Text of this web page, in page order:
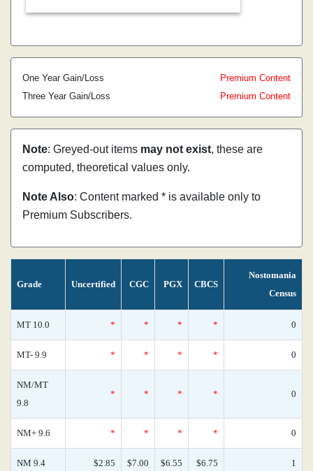
One Year Gain/Loss
Premium Content
Three Year Gain/Loss
Premium Content
Note: Greyed-out items may not exist, these are
computed, theoretical values only.
Note Also: Content marked * is available only to
Premium Subscribers.
Grade Uncertified CGC PGX CBCS
Nostomania
Census
MT 10.0 * * * * 0
MT- 9.9 * * * * 0
NM/MT
9.8
* * * * 0
NM+ 9.6 * * * * 0
NM 9.4 $2.85 $7.00 $6.55 $6.75 1